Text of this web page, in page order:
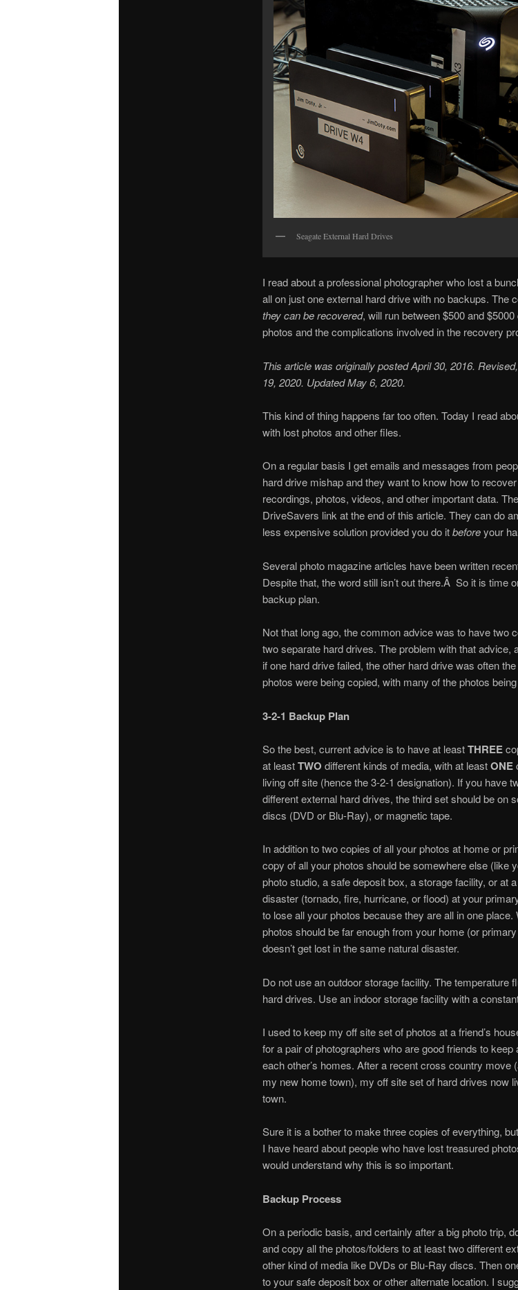
Seagate External Hard Drives
I read about a professional photographer who lost a
all on just one external hard drive with no backups. The
they can be recovered, will run between $500 and
photos and the complications involved in the recovery
This article was originally posted April 30, 2016.
19, 2020. Updated May 6, 2020.
This kind of thing happens far too often. Today I read
with lost photos and other files.
On a regular basis I get emails and messages from
hard drive mishap and they want to know how to
recordings, photos, videos, and other important data.
DriveSavers link at the end of this article. They can do
less expensive solution provided you do itbeforeyour
Several photo magazine articles have been written
Despite that, the word still isn’t out there.Â So it is time
backup plan.
Not that long ago, the common advice was to have two
two separate hard drives. The problem with that advice,
if one hard drive failed, the other hard drive was often
photos were being copied, with many of the photos
3-2-1 Backup Plan
So the best, current advice is to have at leastTHREE
at leastTWO different kinds of media, with at leastONE
living off site (hence the 3-2-1 designation). If you have
different external hard drives, the third set should be on
discs (DVD or Blu-Ray), or magnetic tape.
In addition to two copies of all your photos at home or
copy of all your photos should be somewhere else (like
photo studio, a safe deposit box, a storage facility, or at
disaster (tornado, fire, hurricane, or flood) at your
to lose all your photos because they are all in one
photos should be far enough from your home (or
doesn’t get lost in the same natural disaster.
Do not use an outdoor storage facility. The temperature
hard drives. Use an indoor storage facility with a
I used to keep my off site set of photos at a friend’s
for a pair of photographers who are good friends to
each other’s homes. After a recent cross country move
my new home town), my off site set of hard drives now
town.
Sure it is a bother to make three copies of everything,
I have heard about people who have lost treasured
would understand why this is so important.
Backup Process
On a periodic basis, and certainly after a big photo trip,
and copy all the photos/folders to at least two different
other kind of media like DVDs or Blu-Ray discs. Then
to your safe deposit box or other alternate location. I